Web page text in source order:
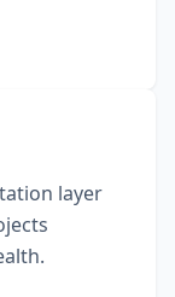
layer